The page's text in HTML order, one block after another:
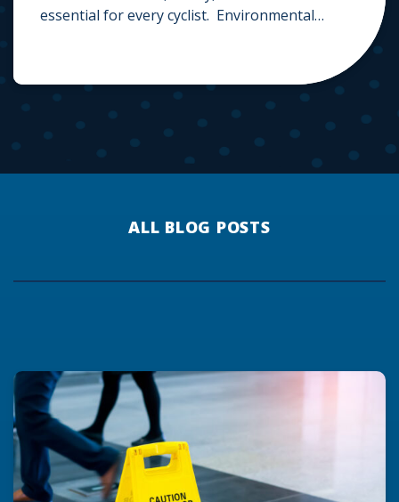
essential for every cyclist. Environmental
ALL BLOG POSTS